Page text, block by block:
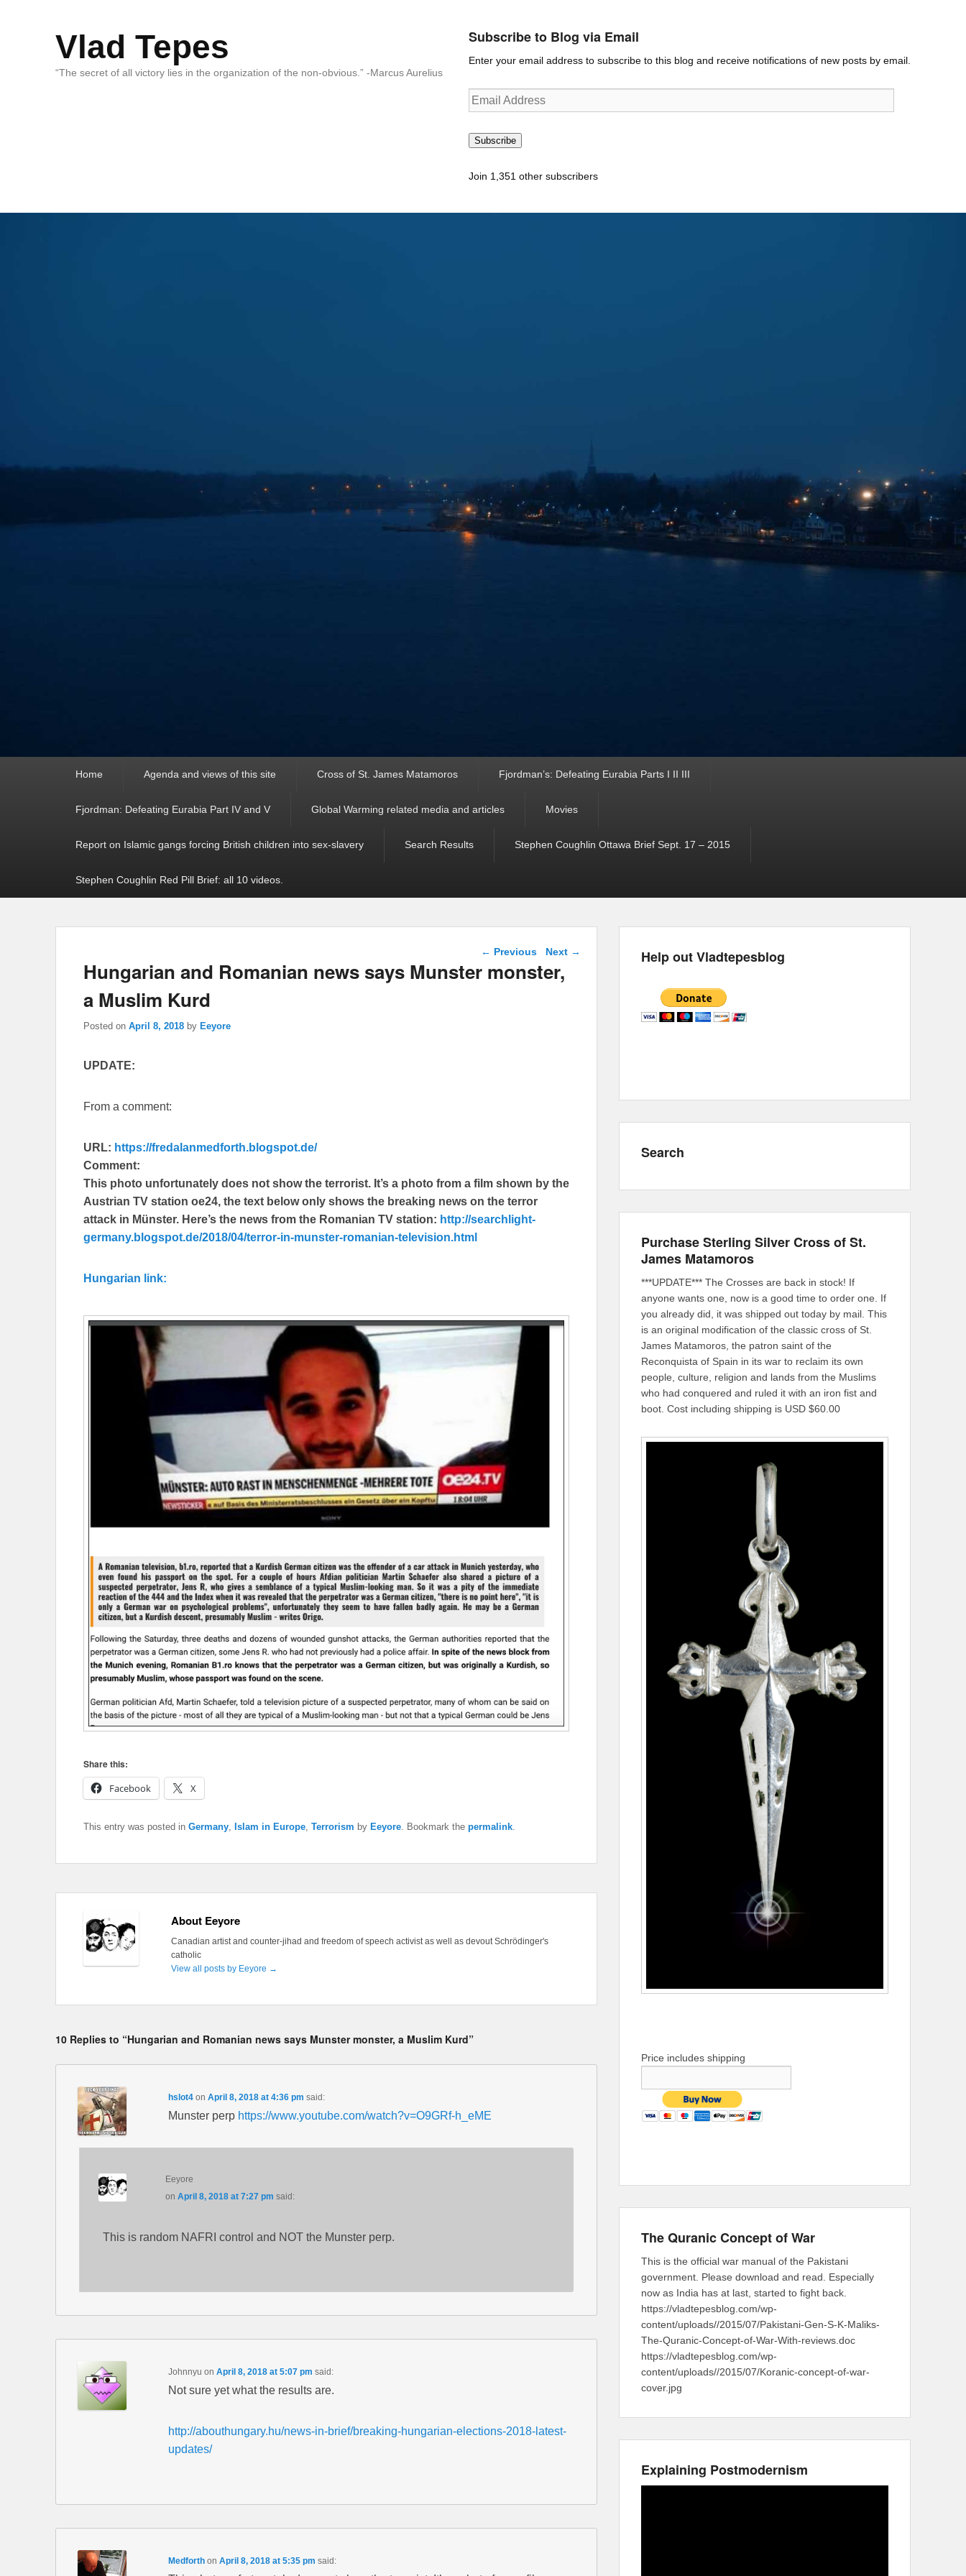
Vlad Tepes
“The secret of all victory lies in the organization of the non-obvious.” -Marcus Aurelius
Subscribe to Blog via Email
Enter your email address to subscribe to this blog and receive notifications of new posts by email.
Email
Address
Subscribe
Join 1,351 other subscribers
Home Agenda and views of this site Cross of St. James Matamoros Fjordman’s: Defeating Eurabia Parts I II III
Fjordman: Defeating Eurabia Part IV and V Global Warming related media and articles Movies
Report on Islamic gangs forcing British children into sex-slavery Search Results Stephen Coughlin Ottawa Brief Sept. 17 – 2015
Stephen Coughlin Red Pill Brief: all 10 videos.
Post navigation
← Previous Next →
Hungarian and Romanian news says Munster monster,
a Muslim Kurd
Posted on April 8, 2018 by Eeyore
UPDATE:
From a comment:
URL: https://fredalanmedforth.blogspot.de/
Comment:
This photo unfortunately does not show the terrorist. It’s a photo from a film shown by the
Austrian TV station oe24, the text below only shows the breaking news on the terror
attack in Münster. Here’s the news from the Romanian TV station: http://searchlight-
germany.blogspot.de/2018/04/terror-in-munster-romanian-television.html
Hungarian link:
Share this:
Facebook
X
This entry was posted in Germany Islam in Europe Terrorism by Eeyore . Bookmark the permalink
About Eeyore
Canadian artist and counter-jihad and freedom of speech activist as well as devout Schrödinger's
catholic
View all posts by Eeyore →
10 Replies to “Hungarian and Romanian news says Munster monster, a Muslim Kurd”
hslot4on April 8, 2018 at 4:36 pm said:
Munster perp https://www.youtube.com/watch?v=O9GRf-h_eME
Eeyore
onApril 8, 2018 at 7:27 pm said:
This is random NAFRI control and NOT the Munster perp.
Johnnyu on April 8, 2018 at 5:07 pm said:
Not sure yet what the results are.
http://abouthungary.hu/news-in-brief/breaking-hungarian-elections-2018-latest-
updates/
Medforthon April 8, 2018 at 5:35 pm said:
Help out Vladtepesblog
Search
Purchase Sterling Silver Cross of St.
James Matamoros
***UPDATE*** The Crosses are back in stock! If
anyone wants one, now is a good time to order one. If
you already did, it was shipped out today by mail. This
is an original modification of the classic cross of St.
James Matamoros, the patron saint of the
Reconquista of Spain in its war to reclaim its own
people, culture, religion and lands from the Muslims
who had conquered and ruled it with an iron fist and
boot. Cost including shipping is USD $60.00
Price includes shipping
The Quranic Concept of War
This is the official war manual of the Pakistani
government. Please download and read. Especially
now as India has at last, started to fight back.
https://vladtepesblog.com/wp-
content/uploads//2015/07/Pakistani-Gen-S-K-Maliks-
The-Quranic-Concept-of-War-With-reviews.doc
https://vladtepesblog.com/wp-
content/uploads//2015/07/Koranic-concept-of-war-
cover.jpg
Explaining Postmodernism